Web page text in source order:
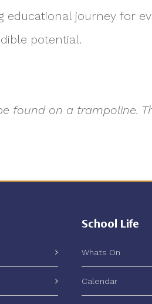
educational journey for
potential.
found on a trampoline.
School Life
Whats On
Calendar